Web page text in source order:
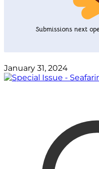
Submissions next
January 31, 2024